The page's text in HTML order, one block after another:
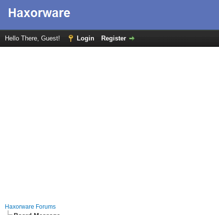
Hello There, Guest! Login Register
Haxorware Forums